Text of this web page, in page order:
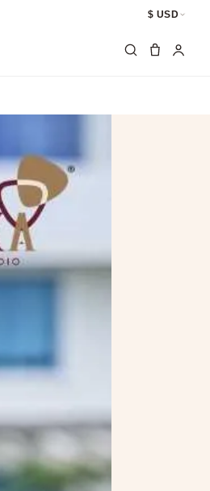
$ USD